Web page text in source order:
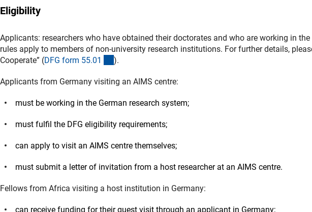
Eligibility
Applicants: researchers who have obtained their doctorates and who are working in
rules apply to members of non-university research institutions. For further details,
Cooperate” (DFG form 55.01 (interner Link)
).
Applicants from Germany visiting an AIMS centre:
must be working in the German research system;
must fulfil the DFG eligibility requirements;
can apply to visit an AIMS centre themselves;
must submit a letter of invitation from a host researcher at an AIMS centre.
Fellows from Africa visiting a host institution in Germany:
can receive funding for their guest visit through an applicant in Germany;